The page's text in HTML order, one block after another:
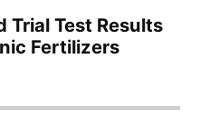
Trial Test Results
Fertilizers